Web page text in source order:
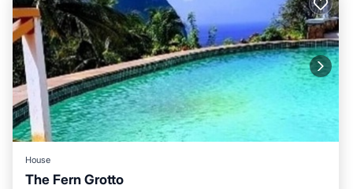
House
The Fern Grotto